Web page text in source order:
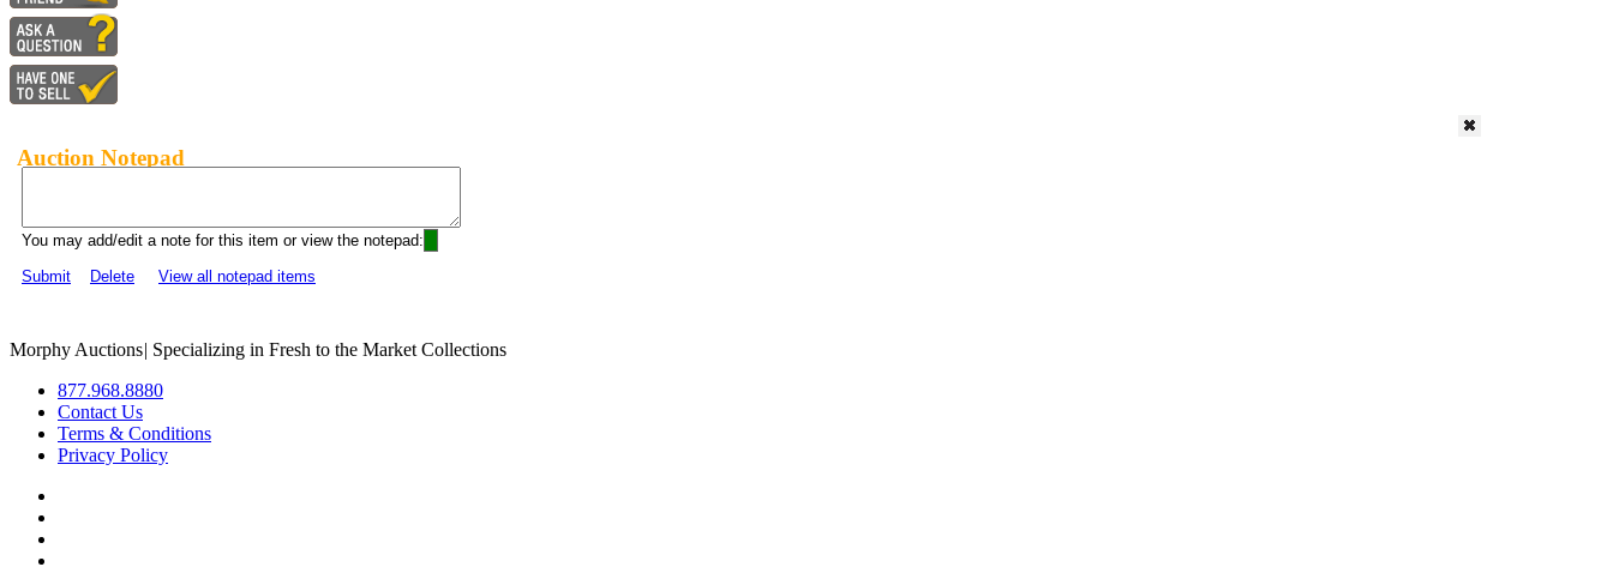
Auction Notepad
You may add/edit a note for this item or view the notepad:
Submit
Delete View all notepad items
Morphy Auctions| Specializing in Fresh to the Market Collections
877.968.8880
Contact Us
Terms & Conditions
Privacy Policy